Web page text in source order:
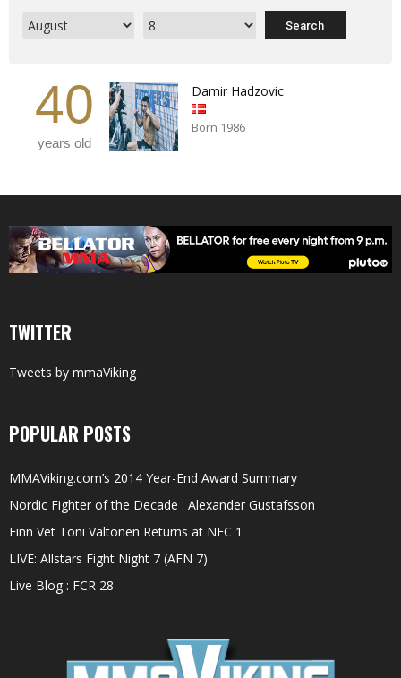
40
years old
Damir Hadzovic
Born 1986
TWITTER
Tweets by mmaViking
POPULAR POSTS
MMAViking.com’s 2014 Year-End Award Summary
Nordic Fighter of the Decade : Alexander Gustafsson
Finn Vet Toni Valtonen Returns at NFC 1
LIVE: Allstars Fight Night 7 (AFN 7)
Live Blog : FCR 28